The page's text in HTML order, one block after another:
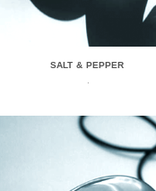
SALT & PEPPER
.